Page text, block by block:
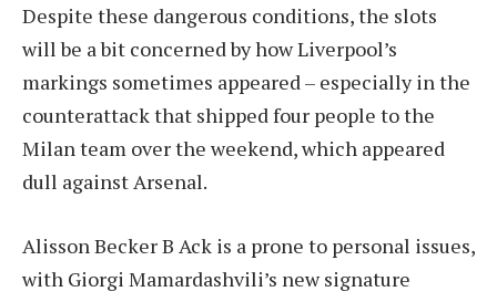
Despite these dangerous conditions, the slots
will be a bit concerned by how Liverpool’s
markings sometimes appeared – especially in the
counterattack that shipped four people to the
Milan team over the weekend, which appeared
dull against Arsenal.
Alisson Becker B Ack is a prone to personal issues,
with Giorgi Mamardashvili’s new signature